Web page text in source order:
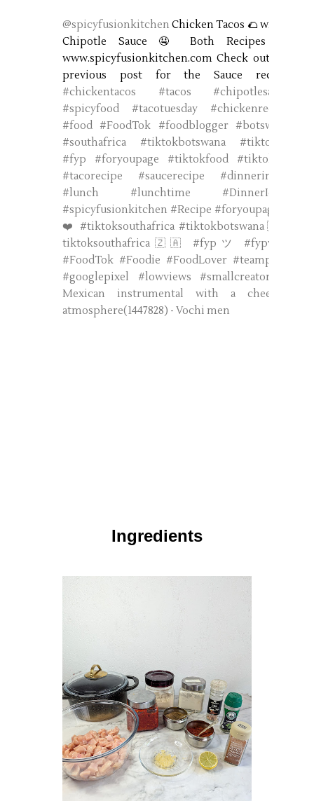
@spicyfusionkitchen Chicken Tacos 🌮 with a
Chipotle Sauce 🤤 Both Recipes on
www.spicyfusionkitchen.com Check out my
previous post for the Sauce recipe.
#chickentacos
#tacos
#chipotlesauce
#spicyfood
#tacotuesday
#chickenrecipe
#food #FoodTok #foodblogger #botswana
#southafrica
#tiktokbotswana
#tiktokuk
#fyp
#foryoupage #tiktokfood
#tiktokbw
#tacorecipe
#saucerecipe
#dinnerinspo
#lunch
#lunchtime
#DinnerIdeas
#spicyfusionkitchen #Recipe #foryoupage❤️
❤️
#tiktoksouthafrica #tiktokbotswana🇧🇼
tiktoksouthafrica🇿🇦
#fypツ
#fypviral
#FoodTok #Foodie #FoodLover #teampixel
#googlepixel
#lowviews #smallcreator
Mexican instrumental with a cheerful
atmosphere(1447828) - Vochi men
Ingredients